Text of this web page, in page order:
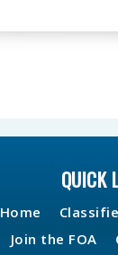
QUICK
Home
Join the FOA